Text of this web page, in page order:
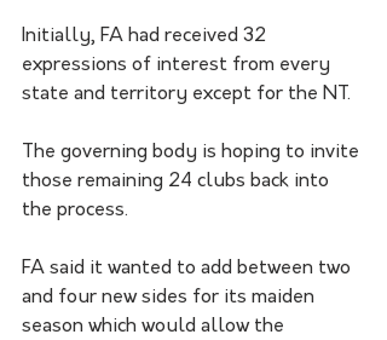
Initially, FA had received 32
expressions of interest from every
state and territory except for the NT.
The governing body is hoping to invite
those remaining 24 clubs back into
the process.
FA said it wanted to add between two
and four new sides for its maiden
season which would allow the